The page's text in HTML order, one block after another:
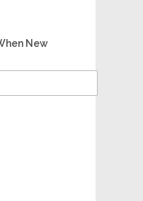
New